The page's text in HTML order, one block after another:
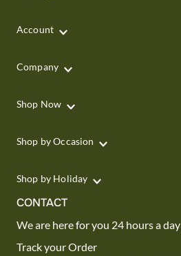
Account
Company
Shop Now
Shop by Occasion
Shop by Holiday
CONTACT
We are here for you 24 hours a day
Track your Order